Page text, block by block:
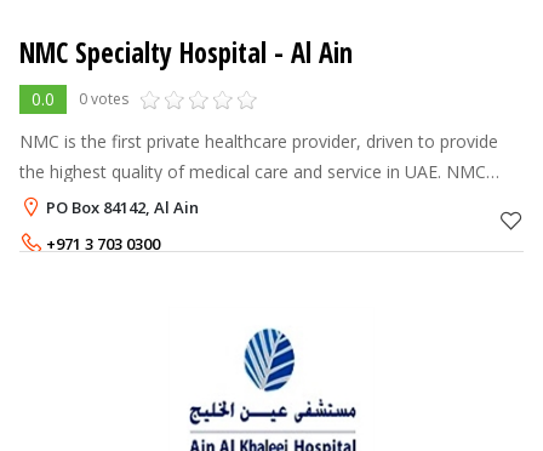
NMC Specialty Hospital - Al Ain
0.0 0 votes
NMC is the first private healthcare provider, driven to provide
the highest quality of medical care and service in UAE. NMC
Healthcare is one of the largest healthcare providers in the
private sect
PO Box 84142, Al Ain
+971 3 703 0300